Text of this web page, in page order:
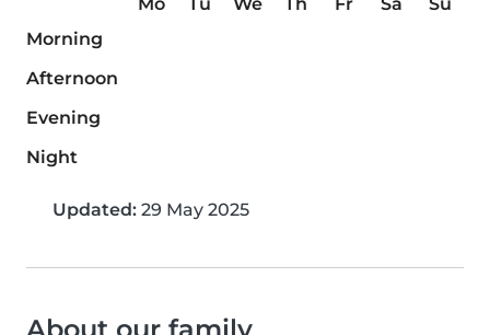
Morning
Afternoon
Evening
Night
Updated: 29 May 2025